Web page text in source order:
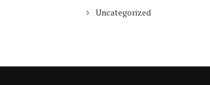
Uncategorized